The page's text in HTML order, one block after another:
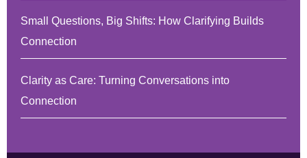
Small Questions, Big Shifts: How Clarifying Builds
Connection
Clarity as Care: Turning Conversations into
Connection